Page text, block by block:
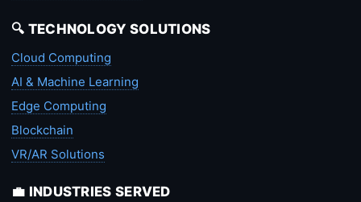
🔍 TECHNOLOGY SOLUTIONS
Cloud Computing
AI & Machine Learning
Edge Computing
Blockchain
VR/AR Solutions
💼 INDUSTRIES SERVED